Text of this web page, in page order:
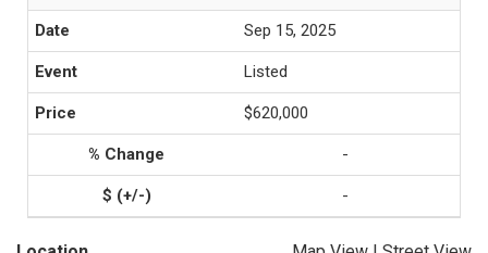
Sep 15, 2025
Listed
$620,000
-
-